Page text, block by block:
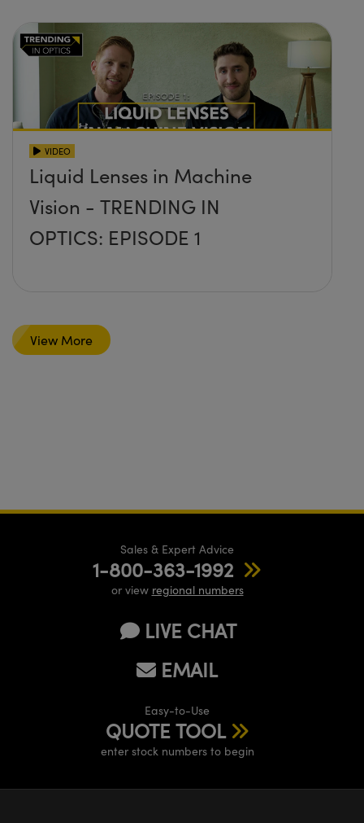
VIDEO
Liquid Lenses in Machine
Vision - TRENDING IN
OPTICS: EPISODE 1
View More
Sales & Expert Advice
1-800-363-1992
or view regional numbers
LIVE CHAT
EMAIL
Easy-to-Use
QUOTE TOOL
enter stock numbers to begin